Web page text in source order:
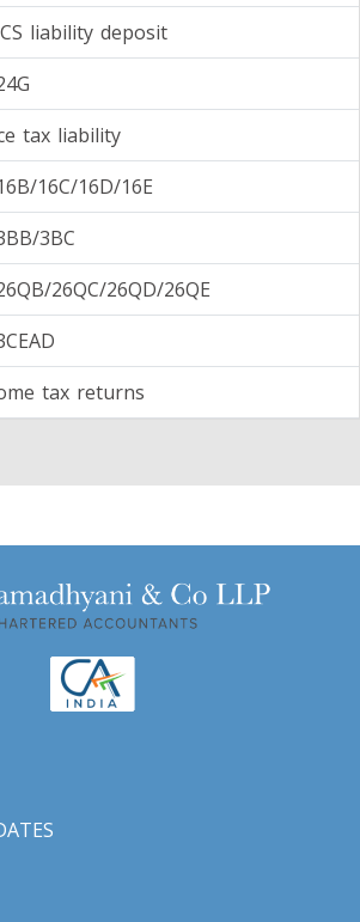
liability deposit
tax liability
16C/16D/16E
3BC
26QC/26QD/26QE
tax returns